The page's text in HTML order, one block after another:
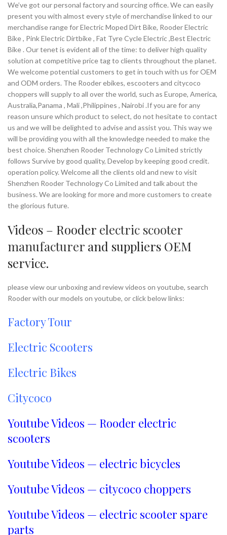
We’ve got our personal factory and sourcing office. We can easily
present you with almost every style of merchandise linked to our
merchandise range for Electric Moped Dirt Bike, Rooder Electric
Bike , Pink Electric Dirtbike , Fat Tyre Cycle Electric ,Best Electric
Bike . Our tenet is evident all of the time: to deliver high quality
solution at competitive price tag to clients throughout the planet.
We welcome potential customers to get in touch with us for OEM
and ODM orders. The Rooder ebikes, escooters and citycoco
choppers will supply to all over the world, such as Europe, America,
Australia,Panama , Mali ,Philippines , Nairobi .If you are for any
reason unsure which product to select, do not hesitate to contact
us and we will be delighted to advise and assist you. This way we
will be providing you with all the knowledge needed to make the
best choice. Shenzhen Rooder Technology Co Limited strictly
follows Survive by good quality, Develop by keeping good credit.
operation policy. Welcome all the clients old and new to visit
Shenzhen Rooder Technology Co Limited and talk about the
business. We are looking for more and more customers to create
the glorious future.
Videos – Rooder electric scooter
manufacturer and suppliers OEM
service.
please view our unboxing and review videos on youtube, search
Rooder with our models on youtube, or click below links:
Factory Tour
Electric Scooters
Electric Bikes
Citycoco
Youtube Videos — Rooder electric
scooters
Youtube Videos — electric bicycles
Youtube Videos — citycoco choppers
Youtube Videos — electric scooter spare
parts